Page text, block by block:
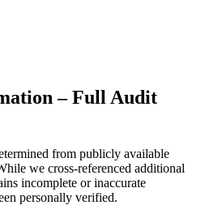
– Full Audit
from publicly available
we cross-referenced additional
incomplete or inaccurate
personally verified.